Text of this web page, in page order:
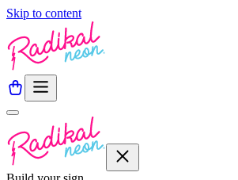
Skip to content